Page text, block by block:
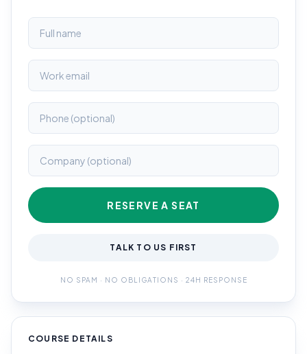
RESERVE A SEAT
TALK TO US FIRST
NO SPAM · NO OBLIGATIONS · 24H RESPONSE
COURSE DETAILS